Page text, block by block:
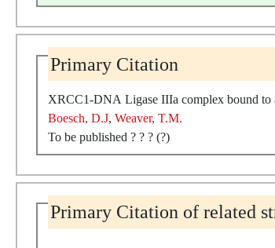
Primary Citation
XRCC1-DNA Ligase IIIa complex bound to
Boesch, D.J, Weaver, T.M.
To be published ? ? ? (?)
Primary Citation of related